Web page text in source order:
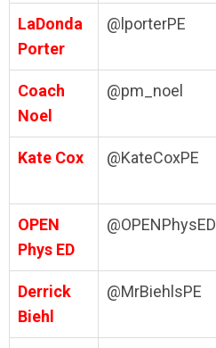
LaDonda
Porter
@lporterPE
Coach
Noel
@pm_noel
Kate Cox @KateCoxPE
OPEN
Phys ED
@OPENPhysED
Derrick
Biehl
@MrBiehlsPE